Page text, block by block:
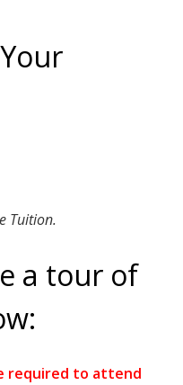
Tuition.
a tour of
required to attend